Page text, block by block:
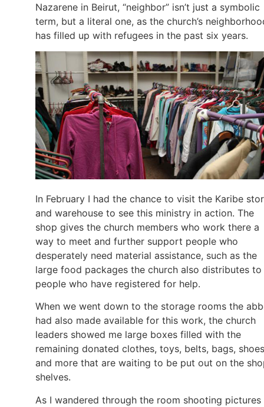
Nazarene in Beirut, “neighbor” isn’t just a symbolic
term, but a literal one, as the church’s
has filled up with refugees in the past six years.
In February I had the chance to visit the Karibe
and warehouse to see this ministry in action. The
shop gives the church members who work there a
way to meet and further support people who
desperately need material assistance, such as the
large food packages the church also distributes to
people who have registered for help.
When we went down to the storage rooms the
had also made available for this work, the church
leaders showed me large boxes filled with the
remaining donated clothes, toys, belts, bags,
and more that are waiting to be put out on the
shelves.
As I wandered through the room shooting